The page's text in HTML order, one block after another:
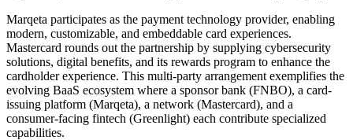
Marqeta participates as the payment technology provider, enabling
modern, customizable, and embeddable card experiences.
Mastercard rounds out the partnership by supplying cybersecurity
solutions, digital benefits, and its rewards program to enhance the
cardholder experience. This multi-party arrangement exemplifies the
evolving BaaS ecosystem where a sponsor bank (FNBO), a card-
issuing platform (Marqeta), a network (Mastercard), and a
consumer-facing fintech (Greenlight) each contribute specialized
capabilities.